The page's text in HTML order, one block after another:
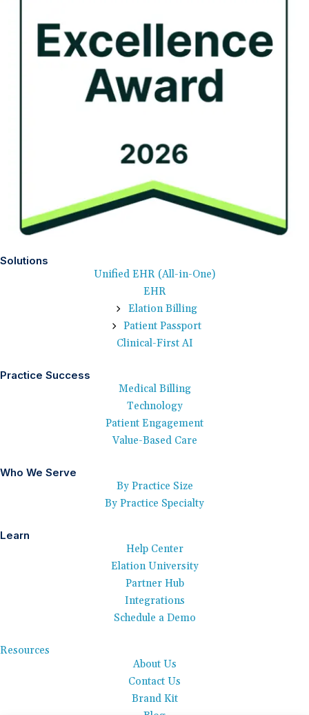
Solutions
Unified EHR (All-in-One)
EHR
Elation Billing
Patient Passport
Clinical-First AI
Practice Success
Medical Billing
Technology
Patient Engagement
Value-Based Care
Who We Serve
By Practice Size
By Practice Specialty
Learn
Help Center
Elation University
Partner Hub
Integrations
Schedule a Demo
Resources
About Us
Contact Us
Brand Kit